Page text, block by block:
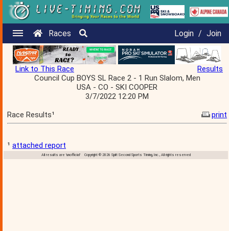
Races Login / Join
Link to This Race
Results
Council Cup BOYS SL Race 2 - 1 Run Slalom, Men
USA - CO - SKI COOPER
3/7/2022 12:20 PM
Race Results¹
print
¹ attached report
All results are 'unofficial' Copyright © 2026 Split Second Sports Timing, Inc., All rights reserved